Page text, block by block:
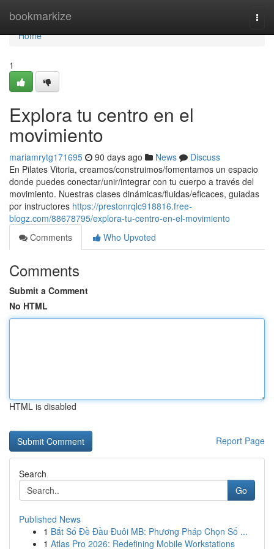
bookmarkize
Home
Home
1
Explora tu centro en el
movimiento
mariamrytg171695 90 days ago News
Discuss
En Pilates Vitoria, creamos/construimos/fomentamos un espacio
donde puedes conectar/unir/integrar con tu cuerpo a través del
movimiento. Nuestras clases dinámicas/fluidas/eficaces, guiadas
por instructores https://prestonrqlc918816.free-
blogz.com/88678795/explora-tu-centro-en-el-movimiento
Comments
Who Upvoted
Comments
Submit a Comment
No HTML
HTML is disabled
Report Page
Search
Go
Published News
1 Bắt Số Đề Đầu Đuôi MB: Phương Pháp Chọn Số ...
1 Atlas Pro 2026: Redefining Mobile Workstations